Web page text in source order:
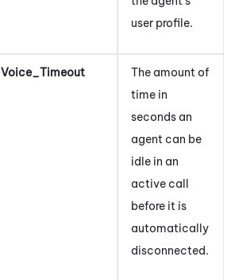
user profile.
Voice_Timeout
The amount of
time in
seconds an
agent can be
idle in an
active call
before it is
automatically
disconnected.